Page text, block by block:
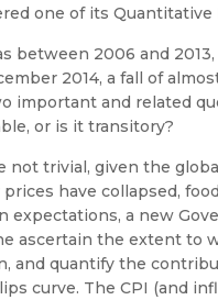
one of its Quantitative
between 2006 and
2014, a fall of
important and related
or is it transitory?
not trivial, given the
have collapsed,
expectations, a new
ascertain the extent
and quantify the
curve. The CPI (and